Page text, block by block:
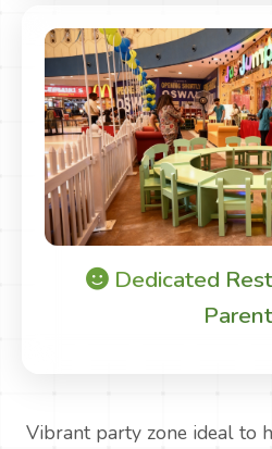
Dedicated
Vibrant party zone ideal to